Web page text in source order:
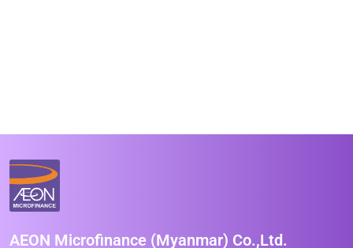
AEON Microfinance (Myanmar) Co.,Ltd.